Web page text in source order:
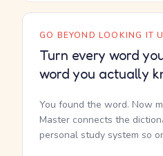
GO BEYOND LOOKING IT
Turn every word
word you actually
You found the word. Now
Master connects the
personal study system so